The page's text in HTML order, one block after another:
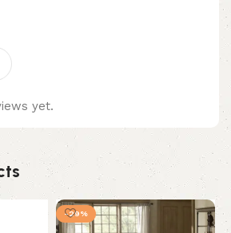
yet.
-29%